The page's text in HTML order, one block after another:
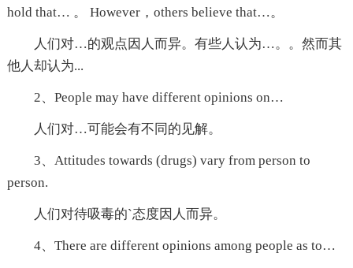
hold that… 。 However，others believe that…。
人们对…的观点因人而异。有些人认为…。。然而其
他人却认为...
2、People may have different opinions on…
人们对…可能会有不同的见解。
3、Attitudes towards (drugs) vary from person to
person.
人们对待吸毒的`态度因人而异。
4、There are different opinions among people as to…